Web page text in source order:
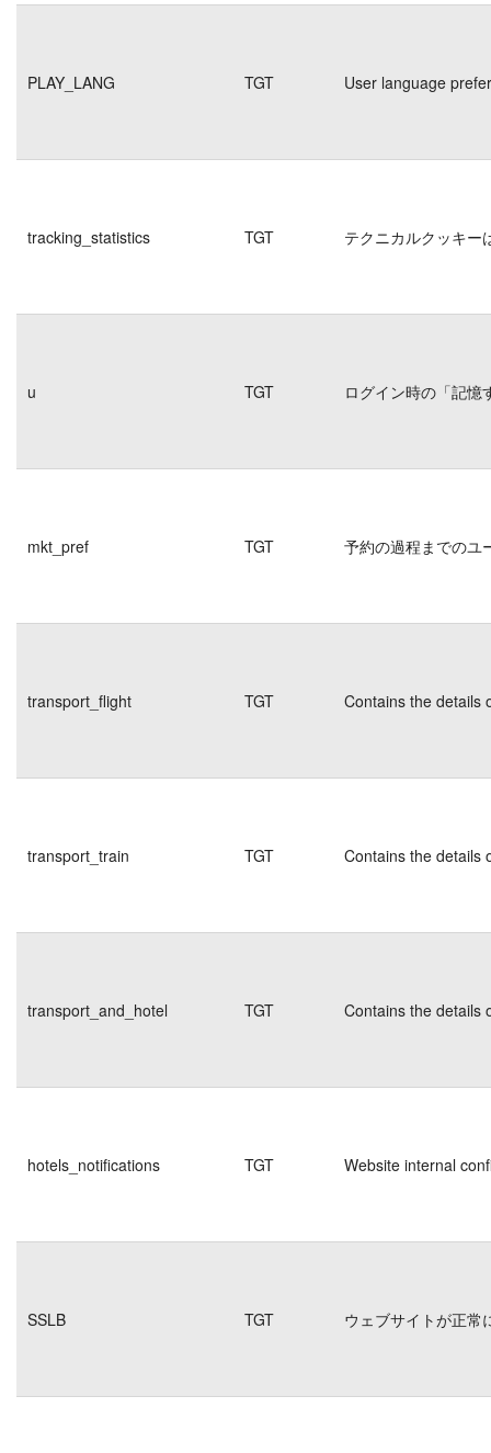
PLAY_LANG TGT User language
tracking_statistics TGT テクニカルクッキー
u TGT ログイン時の「記憶
mkt_pref TGT 予約の過程までのユ
transport_flight TGT Contains the details
transport_train TGT Contains the details
transport_and_hotel TGT Contains the details
hotels_notifications TGT Website internal
SSLB TGT ウェブサイトが正常